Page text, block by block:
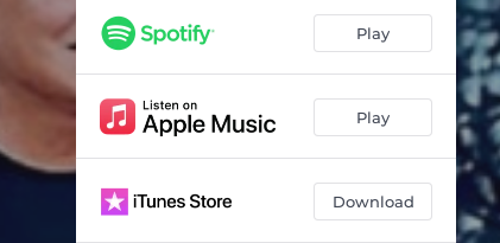
O Relógio do Rosário (feat. Trisca) 02:28
Play
Play
Download